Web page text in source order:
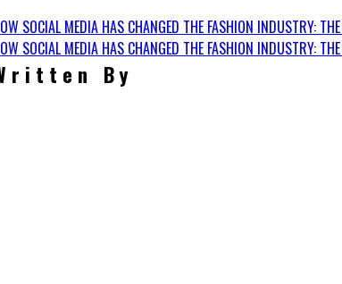
SOCIAL MEDIA HAS CHANGED THE FASHION INDUSTRY:
SOCIAL MEDIA HAS CHANGED THE FASHION INDUSTRY:
By